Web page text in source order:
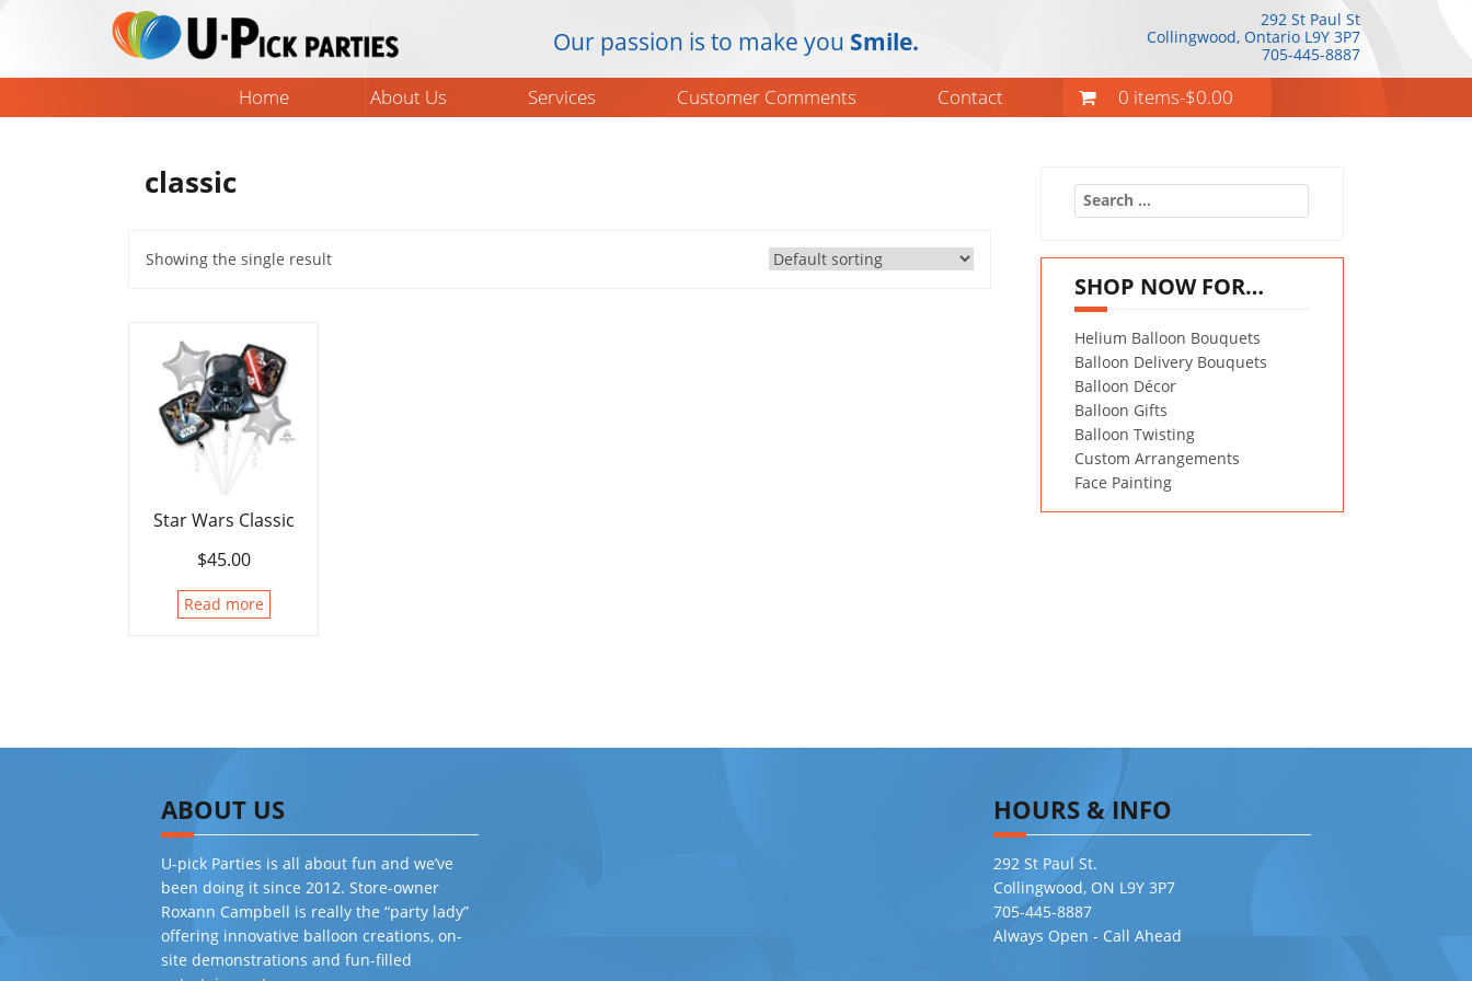
Our passion is to make you Smile.
292 St Paul St
Collingwood, Ontario L9Y 3P7
705-445-8887
Home About Us Services Customer Comments Contact 0 items-$0.00
classic
Showing the single result
Star Wars Classic
$45.00
Read more
Search
for:
SHOP NOW FOR…
Helium Balloon Bouquets
Balloon Delivery Bouquets
Balloon Décor
Balloon Gifts
Balloon Twisting
Custom Arrangements
Face Painting
ABOUT US
U-pick Parties is all about fun and we’ve
been doing it since 2012. Store-owner
Roxann Campbell is really the “party lady”
offering innovative balloon creations, on-
site demonstrations and fun-filled
HOURS & INFO
292 St Paul St.
Collingwood, ON L9Y 3P7
705-445-8887
Always Open - Call Ahead